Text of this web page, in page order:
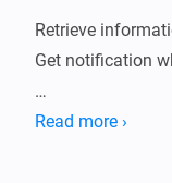
Retrieve
Get notification
How to use:
Read more ›